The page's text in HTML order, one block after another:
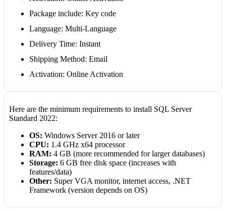
Package include: Key code
Language: Multi-Language
Delivery Time: Instant
Shipping Method: Email
Activation: Online Activation
Here are the minimum requirements to install SQL Server
Standard 2022:
OS: Windows Server 2016 or later
CPU: 1.4 GHz x64 processor
RAM: 4 GB (more recommended for larger databases)
Storage: 6 GB free disk space (increases with
features/data)
Other: Super VGA monitor, internet access, .NET
Framework (version depends on OS)